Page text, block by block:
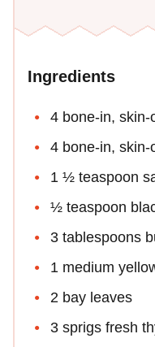
Ingredients
4 bone-in,
4 bone-in,
1 ½ teaspoon
½ teaspoon
3 tablespoons
1 medium
2 bay leaves
3 sprigs fresh